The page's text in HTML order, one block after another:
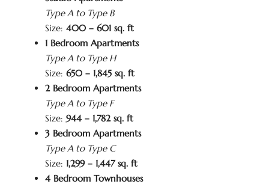
Type A to Type B
Size: 400 – 601 sq. ft
1 Bedroom Apartments
Type A to Type H
Size: 650 – 1,845 sq. ft
2 Bedroom Apartments
Type A to Type F
Size: 944 – 1,782 sq. ft
3 Bedroom Apartments
Type A to Type C
Size: 1,299 – 1,447 sq. ft
4 Bedroom Townhouses